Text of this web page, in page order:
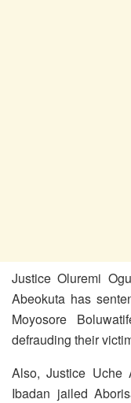
Justice Oluremi
Abeokuta has
Moyosore
defrauding their
Also, Justice Uche
Ibadan jailed